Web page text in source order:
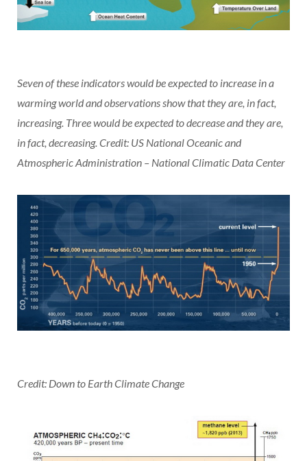
Seven of these indicators would be expected to increase in a
warming world and observations show that they are, in fact,
increasing. Three would be expected to decrease and they are,
in fact, decreasing. Credit: US National Oceanic and
Atmospheric Administration – National Climatic Data Center
Credit: Down to Earth Climate Change